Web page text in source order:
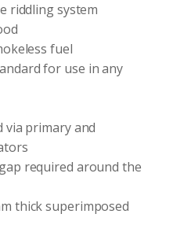
riddling system
fuel
for use in any
primary and
required around the
thick superimposed